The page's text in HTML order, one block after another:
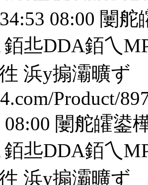
08:00 闄舵
銆丠DDA銆乀
浜у搧灞曠ず
Product/
闄舵皬鍙
銆丠DDA銆乀
浜у搧灞曠ず